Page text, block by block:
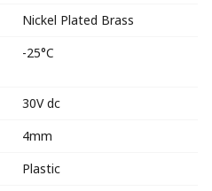
Nickel Plated Brass
-25°C
30V dc
4mm
Plastic